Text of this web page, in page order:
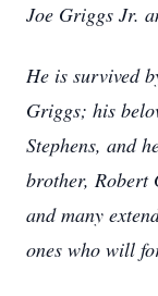
Joe Griggs Jr.
He is survived
Griggs; his
Stephens, and
brother, Robert
and many
ones who will